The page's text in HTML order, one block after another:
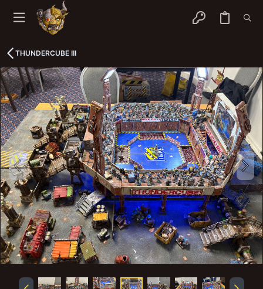
THUNDERCUBE III